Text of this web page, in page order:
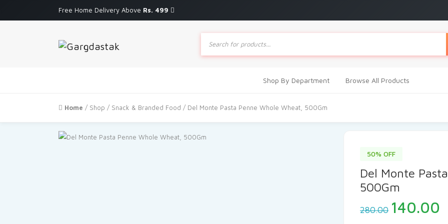
Free Home Delivery Above Rs. 499
Products
search
Shop By Department Browse All Products
Home / Shop / Snack & Branded Food / Del Monte Pasta Penne Whole Wheat, 500Gm
50% OFF
Del Monte
500Gm
280.00 Original
price
140.00